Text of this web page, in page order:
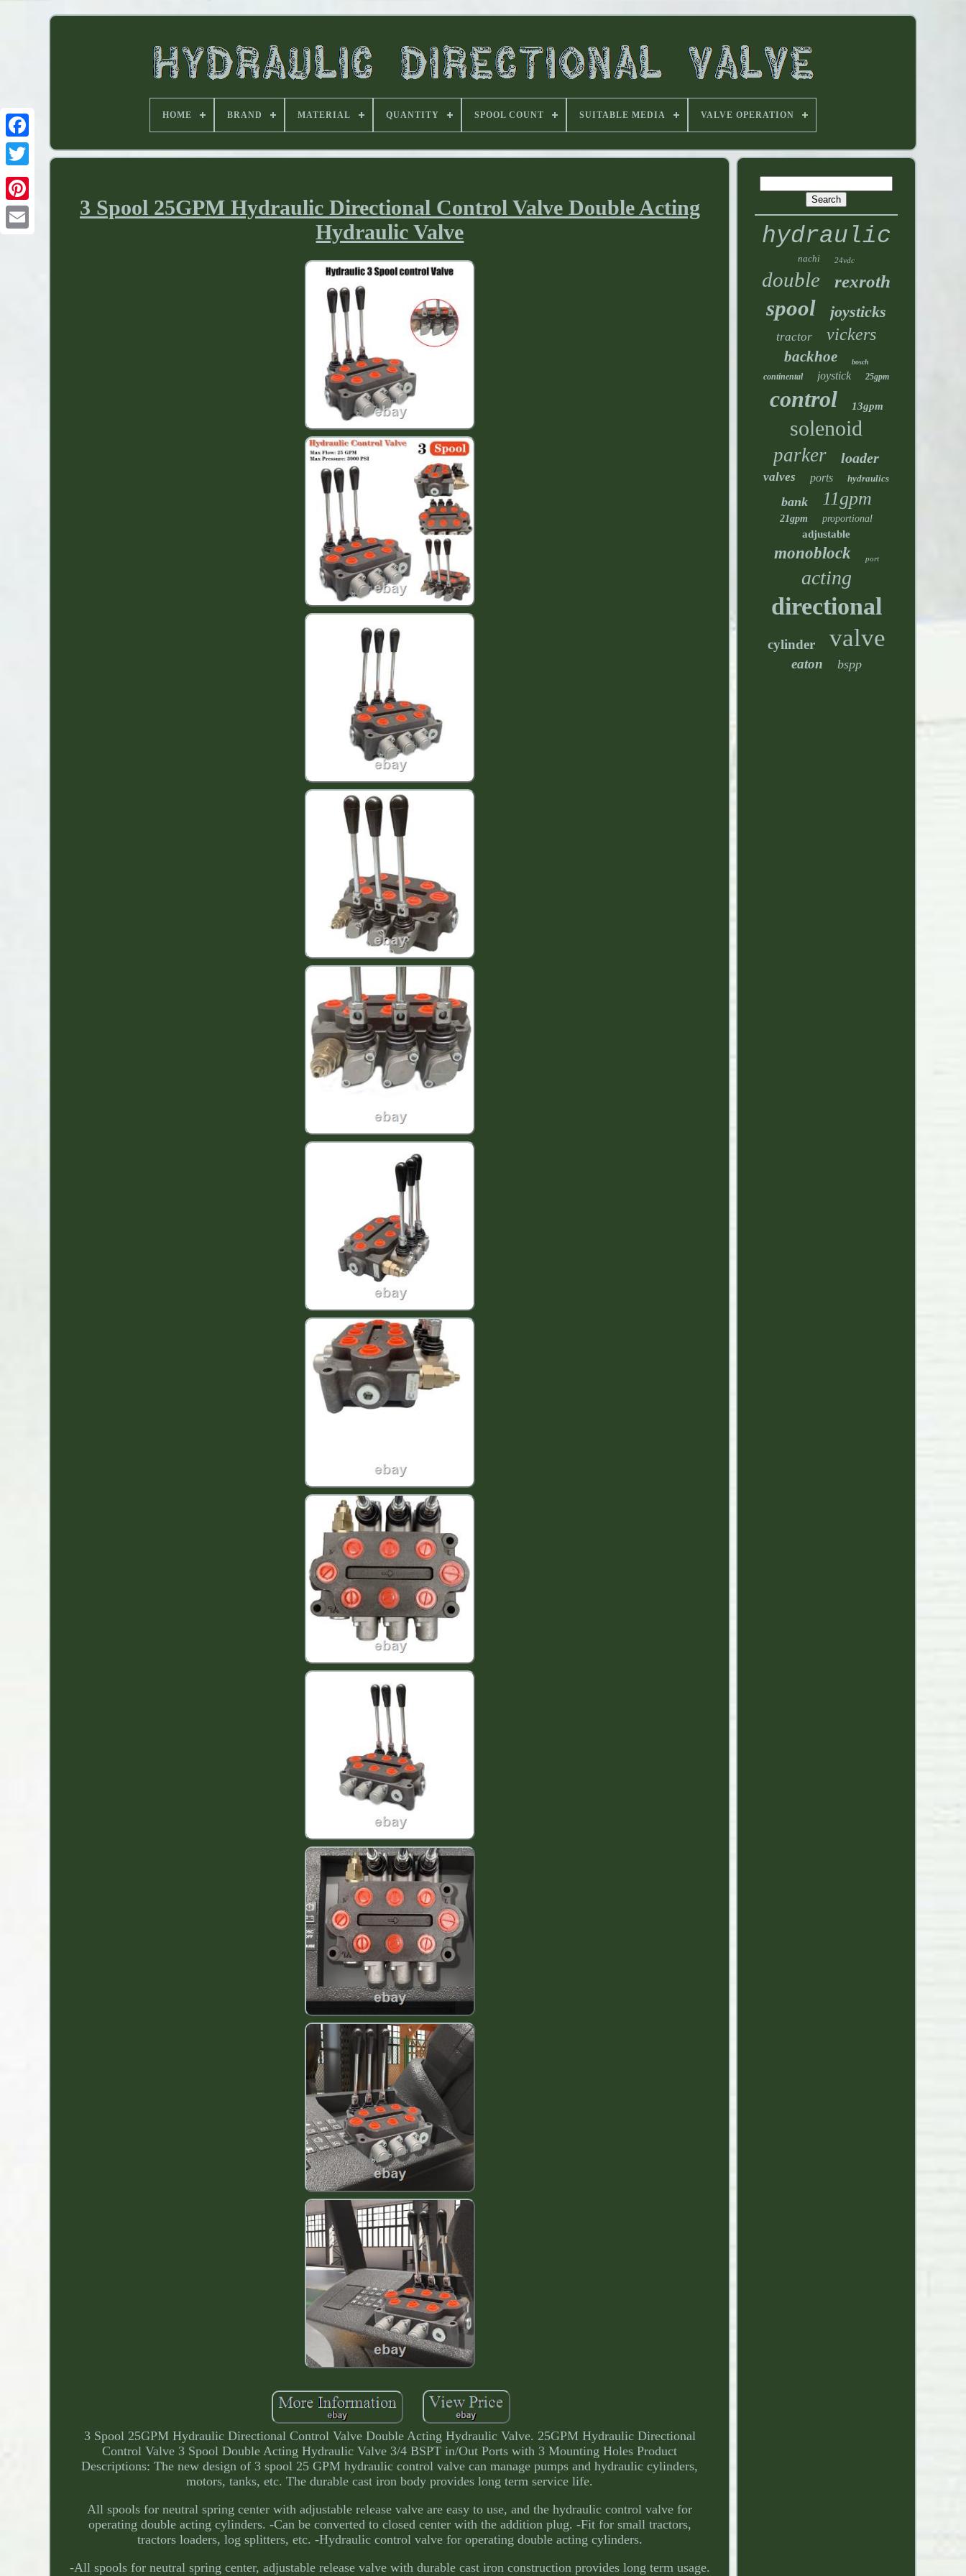
HOME BRAND MATERIAL QUANTITY SPOOL COUNT SUITABLE MEDIA VALVE OPERATION
3 Spool 25GPM Hydraulic Directional Control Valve Double Acting
Hydraulic Valve
3 Spool 25GPM Hydraulic Directional Control Valve Double Acting Hydraulic Valve. 25GPM Hydraulic Directional
Control Valve 3 Spool Double Acting Hydraulic Valve 3/4 BSPT in/Out Ports with 3 Mounting Holes Product
Descriptions: The new design of 3 spool 25 GPM hydraulic control valve can manage pumps and hydraulic cylinders,
motors, tanks, etc. The durable cast iron body provides long term service life.
All spools for neutral spring center with adjustable release valve are easy to use, and the hydraulic control valve for
operating double acting cylinders. -Can be converted to closed center with the addition plug. -Fit for small tractors,
tractors loaders, log splitters, etc. -Hydraulic control valve for operating double acting cylinders.
-All spools for neutral spring center, adjustable release valve with durable cast iron construction provides long term usage.
hydraulic
nachi 24vdc
double rexroth
spool joysticks
tractor vickers
backhoe bosch
continental joystick 25gpm
control 13gpm
solenoid
parker loader
valves ports hydraulics
bank 11gpm
21gpm proportional
adjustable
monoblock port
acting
directional
cylinder valve
eaton bspp